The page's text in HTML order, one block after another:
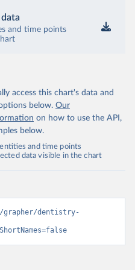
and time points
access this chart's data and
below. Our
on how to use the API,
below.
and time points
data visible in the chart
grapher/dentistry-